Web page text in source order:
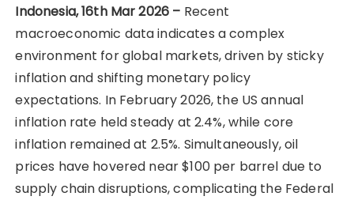
Indonesia, 16th Mar 2026 – Recent
macroeconomic data indicates a complex
environment for global markets, driven by sticky
inflation and shifting monetary policy
expectations. In February 2026, the US annual
inflation rate held steady at 2.4%, while core
inflation remained at 2.5%. Simultaneously, oil
prices have hovered near $100 per barrel due to
supply chain disruptions, complicating the Federal